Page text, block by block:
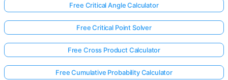
Free Critical Angle Calculator
Free Critical Point Solver
Free Cross Product Calculator
Free Cumulative Probability Calculator